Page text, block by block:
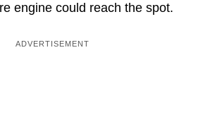
engine could reach the spot.